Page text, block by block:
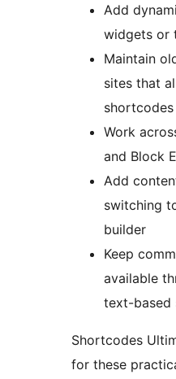
Add
widgets or
Maintain
sites that
shortcodes
Work
and Block
Add
switching
builder
Keep
available
text-based
Shortcodes
for these